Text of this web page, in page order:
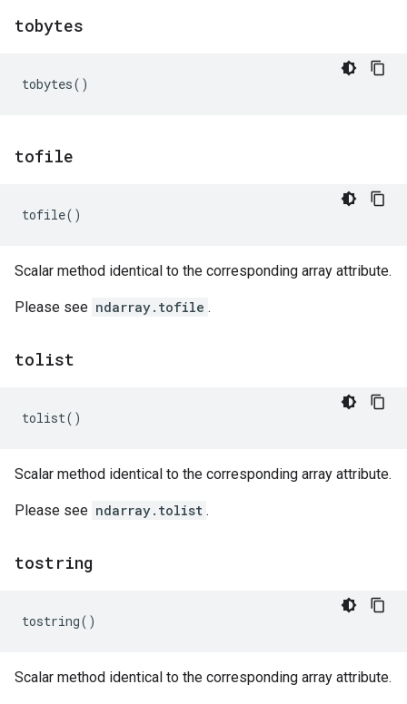
tobytes
tobytes()
tofile
tofile()
Scalar method identical to the corresponding array attribute.
Please see ndarray.tofile .
tolist
tolist()
Scalar method identical to the corresponding array attribute.
Please see ndarray.tolist .
tostring
tostring()
Scalar method identical to the corresponding array attribute.